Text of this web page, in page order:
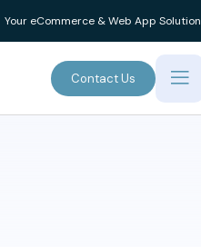
Your eCommerce & Web App Solution
Contact Us